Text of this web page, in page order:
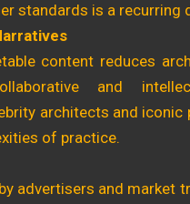
standards is a recurring
content reduces
and
architects and iconic
of practice.
advertisers and market